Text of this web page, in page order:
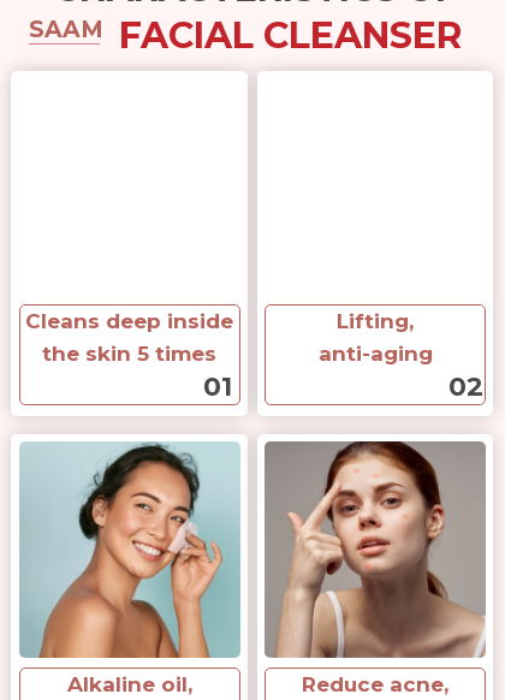
FACIAL CLEANSER
Cleans deep inside
the skin 5 times
01
SAAM
Lifting,
anti-aging
02
Alkaline oil,
Reduce acne,